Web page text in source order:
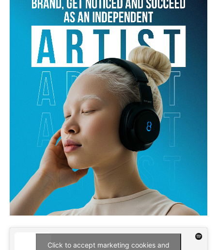
Click to accept marketing cookies and